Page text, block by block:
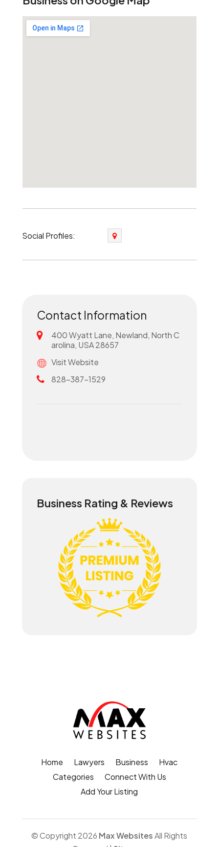
Social Profiles:
Contact Information
400 Wyatt Lane, Newland, North C
arolina, USA 28657
Visit Website
828-387-1529
Business Rating & Reviews
Home Lawyers Business
Hvac
Categories
Connect With Us
Add Your Listing
© Copyright 2026 Max WebsitesAll Rights